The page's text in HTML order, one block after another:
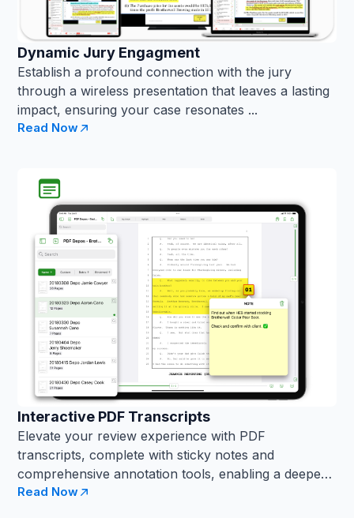
Dynamic Jury Engagment
Establish a profound connection with the jury
through a wireless presentation that leaves a lasting
impact, ensuring your case resonates ...
Read Now
Interactive PDF Transcripts
Elevate your review experience with PDF
transcripts, complete with sticky notes and
comprehensive annotation tools, enabling a deeper
...
Read Now